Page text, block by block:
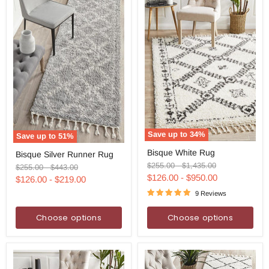
Save up to51%
Silver
Runner
Rug
Bisque Silver Runner Rug
Original
price
$255.00-Original
price
$443.00
$126.00 - $219.00
Choose options
Save up to34%
White
Rug
Bisque White Rug
Original
price
$255.00-Original
price
$1,435.00
$126.00 - $950.00
9 Reviews
Choose options